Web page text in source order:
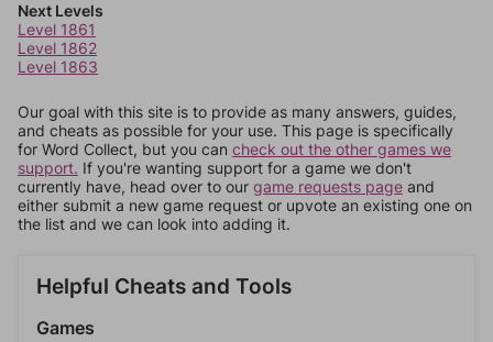
Next Levels
Level 1861
Level 1862
Level 1863
Our goal with this site is to provide as many answers, guides,
and cheats as possible for your use. This page is specifically
for Word Collect, but you can check out the other games we
support. If you're wanting support for a game we don't
currently have, head over to our game requests page and
either submit a new game request or upvote an existing one on
the list and we can look into adding it.
Helpful Cheats and Tools
Games